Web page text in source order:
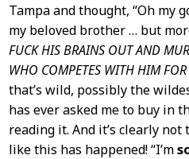
Tampa and thought, “Oh my
my beloved brother … but
FUCK HIS BRAINS OUT AND
WHO COMPETES WITH HIM
that’s wild, possibly the
has ever asked me to buy in
reading it. And it’s clearly
like this has happened! “I’m